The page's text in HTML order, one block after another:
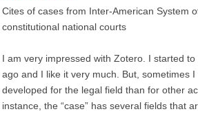
Cites of cases from Inter-American System
constitutional national courts
I am very impressed with Zotero. I started
ago and I like it very much. But, sometimes
developed for the legal field than for other
instance, the “case” has several fields that